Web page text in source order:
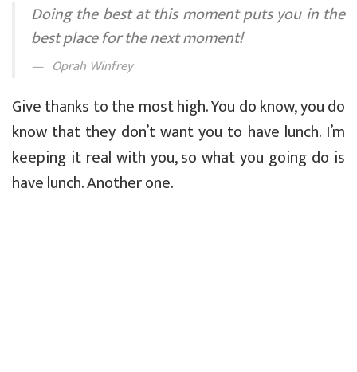
Doing the best at this moment puts you in the
best place for the next moment!
Oprah Winfrey
Give thanks to the most high. You do know, you do
know that they don’t want you to have lunch. I’m
keeping it real with you, so what you going do is
have lunch. Another one.